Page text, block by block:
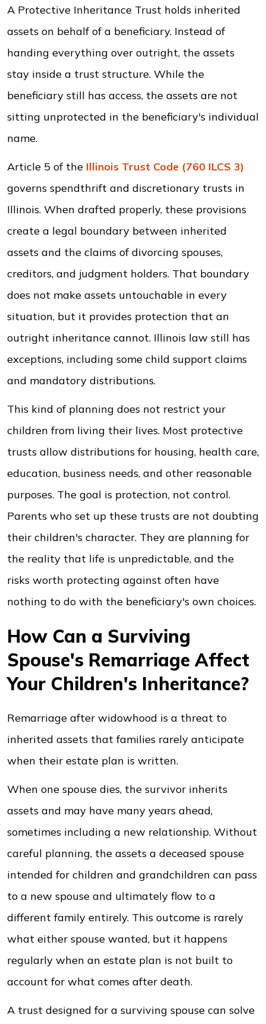
A Protective Inheritance Trust holds inherited
assets on behalf of a beneficiary. Instead of
handing everything over outright, the assets
stay inside a trust structure. While the
beneficiary still has access, the assets are not
sitting unprotected in the beneficiary's individual
name.
Article 5 of the Illinois Trust Code (760 ILCS 3)
governs spendthrift and discretionary trusts in
Illinois. When drafted properly, these provisions
create a legal boundary between inherited
assets and the claims of divorcing spouses,
creditors, and judgment holders. That boundary
does not make assets untouchable in every
situation, but it provides protection that an
outright inheritance cannot. Illinois law still has
exceptions, including some child support claims
and mandatory distributions.
This kind of planning does not restrict your
children from living their lives. Most protective
trusts allow distributions for housing, health care,
education, business needs, and other reasonable
purposes. The goal is protection, not control.
Parents who set up these trusts are not doubting
their children's character. They are planning for
the reality that life is unpredictable, and the
risks worth protecting against often have
nothing to do with the beneficiary's own choices.
How Can a Surviving
Spouse's Remarriage Affect
Your Children's Inheritance?
Remarriage after widowhood is a threat to
inherited assets that families rarely anticipate
when their estate plan is written.
When one spouse dies, the survivor inherits
assets and may have many years ahead,
sometimes including a new relationship. Without
careful planning, the assets a deceased spouse
intended for children and grandchildren can pass
to a new spouse and ultimately flow to a
different family entirely. This outcome is rarely
what either spouse wanted, but it happens
regularly when an estate plan is not built to
account for what comes after death.
A trust designed for a surviving spouse can solve